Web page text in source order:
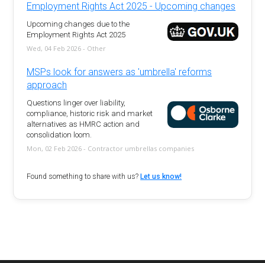
Employment Rights Act 2025 - Upcoming changes
Upcoming changes due to the
Employment Rights Act 2025
Wed, 04 Feb 2026 - Other
MSPs look for answers as 'umbrella' reforms
approach
Questions linger over liability,
compliance, historic risk and market
alternatives as HMRC action and
consolidation loom.
Mon, 02 Feb 2026 - Contractor umbrellas companies
Found something to share with us?Let us know!